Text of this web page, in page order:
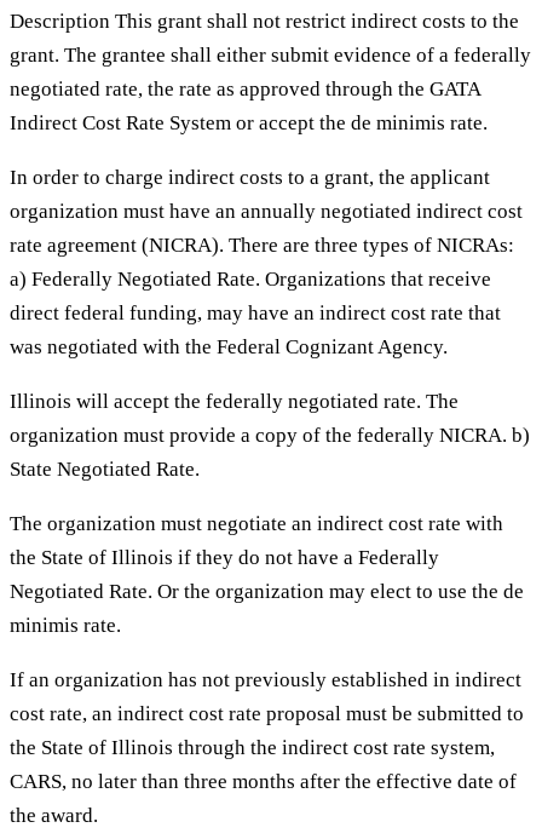
Description This grant shall not restrict indirect costs to the
grant. The grantee shall either submit evidence of a federally
negotiated rate, the rate as approved through the GATA
Indirect Cost Rate System or accept the de minimis rate.
In order to charge indirect costs to a grant, the applicant
organization must have an annually negotiated indirect cost
rate agreement (NICRA). There are three types of NICRAs:
a) Federally Negotiated Rate. Organizations that receive
direct federal funding, may have an indirect cost rate that
was negotiated with the Federal Cognizant Agency.
Illinois will accept the federally negotiated rate. The
organization must provide a copy of the federally NICRA. b)
State Negotiated Rate.
The organization must negotiate an indirect cost rate with
the State of Illinois if they do not have a Federally
Negotiated Rate. Or the organization may elect to use the de
minimis rate.
If an organization has not previously established in indirect
cost rate, an indirect cost rate proposal must be submitted to
the State of Illinois through the indirect cost rate system,
CARS, no later than three months after the effective date of
the award.